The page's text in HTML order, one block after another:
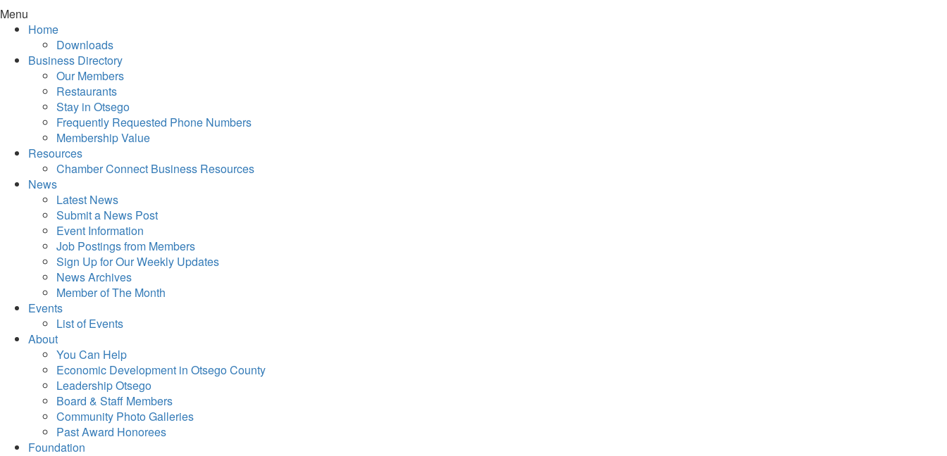
Menu
Home
Downloads
Business Directory
Our Members
Restaurants
Stay in Otsego
Frequently Requested Phone Numbers
Membership Value
Resources
Chamber Connect Business Resources
News
Latest News
Submit a News Post
Event Information
Job Postings from Members
Sign Up for Our Weekly Updates
News Archives
Member of The Month
Events
List of Events
About
You Can Help
Economic Development in Otsego County
Leadership Otsego
Board & Staff Members
Community Photo Galleries
Past Award Honorees
Foundation